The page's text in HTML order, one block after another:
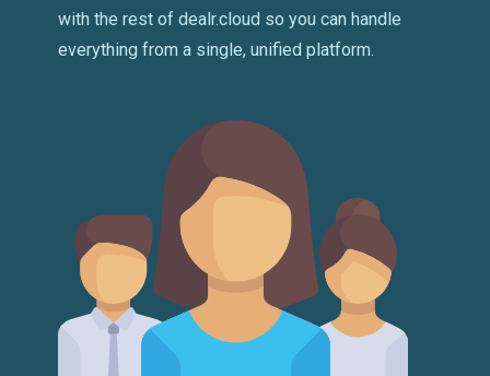
with the rest of dealr.cloud so you can handle
everything from a single, unified platform.